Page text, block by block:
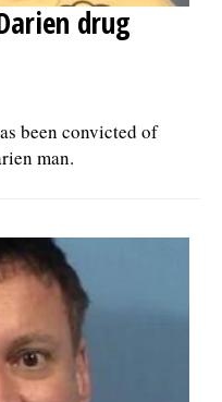
drug
been convicted of
man.